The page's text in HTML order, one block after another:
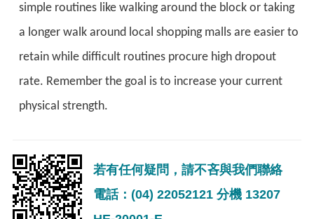
simple routines like walking around the block or taking
a longer walk around local shopping malls are easier to
retain while difficult routines procure high dropout
rate. Remember the goal is to increase your current
physical strength.
若有任何疑問，請不吝與我們聯絡
電話：(04) 22052121 分機 13207